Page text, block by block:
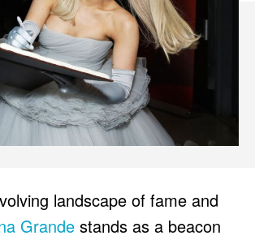
landscape of fame and
Grande stands as a beacon